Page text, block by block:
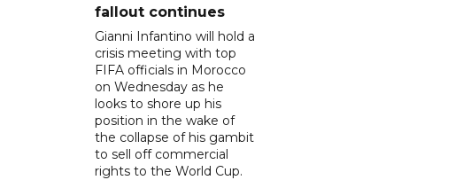
fallout continues
Gianni Infantino will hold a
crisis meeting with top
FIFA officials in Morocco
on Wednesday as he
looks to shore up his
position in the wake of
the collapse of his gambit
to sell off commercial
rights to the World Cup.